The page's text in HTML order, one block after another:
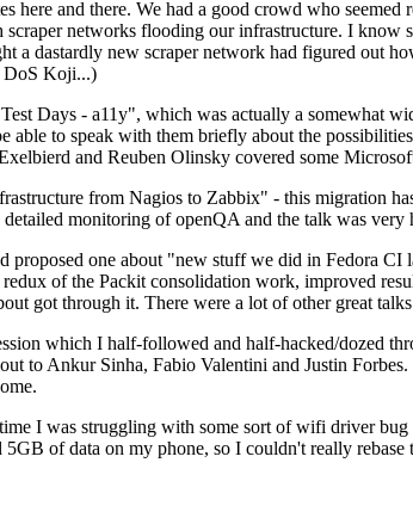
here and there. We had a good crowd who
networks flooding our infrastructure. I
a dastardly new scraper network had figured out
DoS Koji...)
Days - a11y", which was actually a somewhat
able to speak with them briefly about the
and Reuben Olinsky covered some
from Nagios to Zabbix" - this migration
detailed monitoring of openQA and the talk was
proposed one about "new stuff we did in Fedora
of the Packit consolidation work, improved
got through it. There were a lot of other great
which I half-followed and half-hacked/dozed
to Ankur Sinha, Fabio Valentini and Justin
I was struggling with some sort of wifi driver
of data on my phone, so I couldn't really